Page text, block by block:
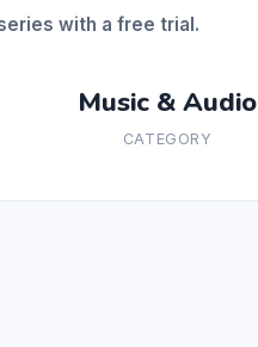
with a free trial.
Music & Audio
CATEGORY